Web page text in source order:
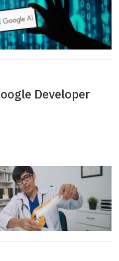
Developer